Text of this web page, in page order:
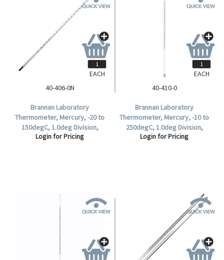
40-406-0N
Brannan Laboratory
Thermometer, Mercury, -20 to
150degC, 1.0deg Division,
76mm Immersion, Each.
Login for Pricing
EACH
40-410-0
Brannan Laboratory
Thermometer, Mercury, -10 to
250degC, 1.0deg Division,
300mm Length, Each.
Login for Pricing
EACH